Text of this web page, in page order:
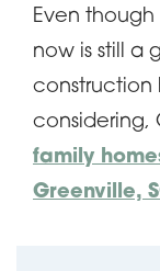
Even
now is still a
construction
considering,
family
Greenville,